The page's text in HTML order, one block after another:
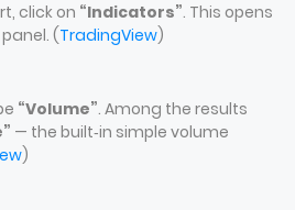
click on “Indicators”. This opens
(TradingView)
“Volume”. Among the results
— the built‑in simple volume
)